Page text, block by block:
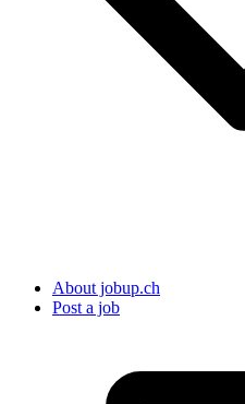
About jobup.ch
Post a job